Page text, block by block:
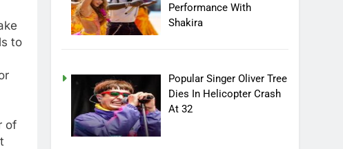
to
of
Performance With
Shakira
Popular Singer Oliver Tree
Dies In Helicopter Crash
At 32